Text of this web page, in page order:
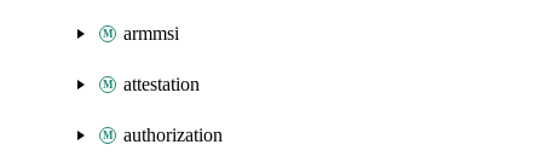
armmsi
attestation
authorization